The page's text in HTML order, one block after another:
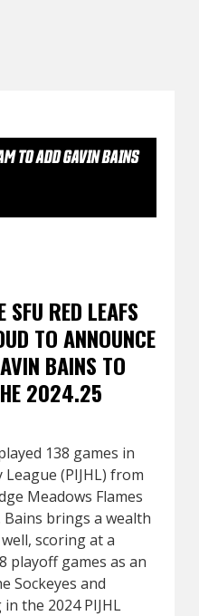
TO ADD GAVIN BAINS
RED LEAFS
TO ANNOUNCE
BAINS TO
2024.25
138 games in
(PIJHL) from
Meadows Flames
Bains brings a wealth
scoring at a
playoff games as an
Sockeyes and
the 2024 PIJHL